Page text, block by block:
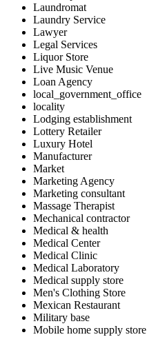
Laundromat
Laundry Service
Lawyer
Legal Services
Liquor Store
Live Music Venue
Loan Agency
local_government_office
locality
Lodging establishment
Lottery Retailer
Luxury Hotel
Manufacturer
Market
Marketing Agency
Marketing consultant
Massage Therapist
Mechanical contractor
Medical & health
Medical Center
Medical Clinic
Medical Laboratory
Medical supply store
Men's Clothing Store
Mexican Restaurant
Military base
Mobile home supply store